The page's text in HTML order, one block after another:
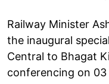
Railway Minister
the inaugural
Central to Bhagat
conferencing on